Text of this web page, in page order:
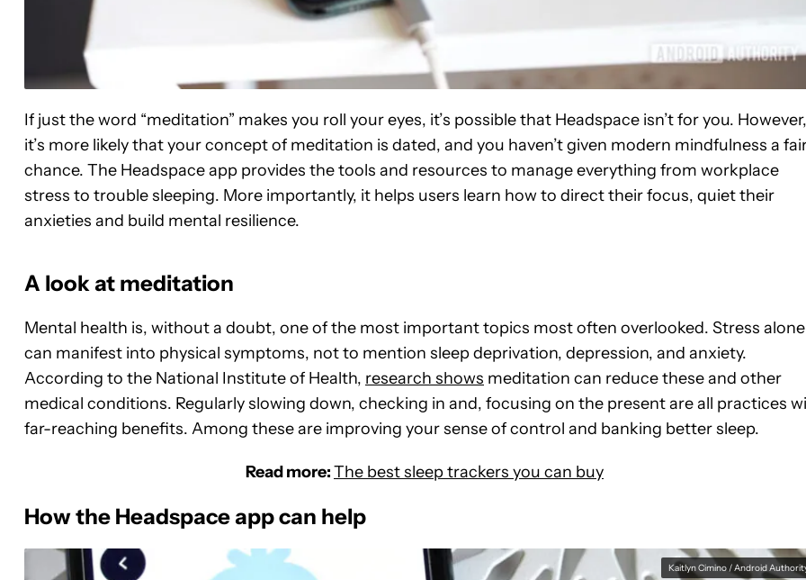
If just the word “meditation” makes you roll your eyes, it’s possible that Headspace isn’t for you. However,
it’s more likely that your concept of meditation is dated, and you haven’t given modern mindfulness a
chance. The Headspace app provides the tools and resources to manage everything from workplace
stress to trouble sleeping. More importantly, it helps users learn how to direct their focus, quiet their
anxieties and build mental resilience.
A look at meditation
Mental health is, without a doubt, one of the most important topics most often overlooked. Stress alone
can manifest into physical symptoms, not to mention sleep deprivation, depression, and anxiety.
According to the National Institute of Health, research shows meditation can reduce these and other
medical conditions. Regularly slowing down, checking in and, focusing on the present are all practices
far-reaching benefits. Among these are improving your sense of control and banking better sleep.
Read more:The best sleep trackers you can buy
How the Headspace app can help
Kaitlyn Cimino / Android